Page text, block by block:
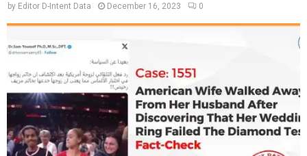
by Editor D-Intent Data December 16, 2023 0